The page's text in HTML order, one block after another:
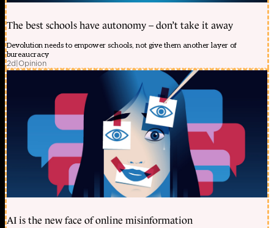
The best schools have autonomy – don’t take it away
Devolution needs to empower schools, not give them another layer of
bureaucracy
2d|Opinion
AI is the new face of online misinformation